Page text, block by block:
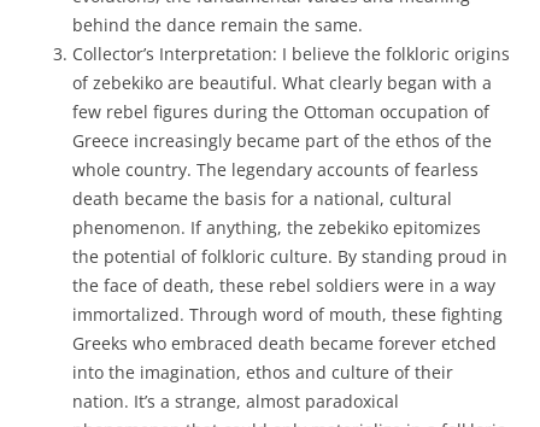
behind the dance remain the same.
Collector’s Interpretation: I believe the folkloric origins
of zebekiko are beautiful. What clearly began with a
few rebel figures during the Ottoman occupation of
Greece increasingly became part of the ethos of the
whole country. The legendary accounts of fearless
death became the basis for a national, cultural
phenomenon. If anything, the zebekiko epitomizes
the potential of folkloric culture. By standing proud in
the face of death, these rebel soldiers were in a way
immortalized. Through word of mouth, these fighting
Greeks who embraced death became forever etched
into the imagination, ethos and culture of their
nation. It’s a strange, almost paradoxical